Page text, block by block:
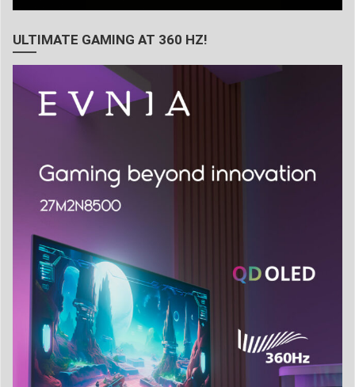
ULTIMATE GAMING AT 360 HZ!